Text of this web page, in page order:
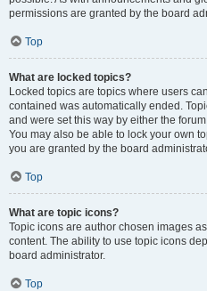
permissions are granted by the board
Top
What are locked topics?
Locked topics are topics where users
contained was automatically ended.
and were set this way by either the
You may also be able to lock your own
you are granted by the board
Top
What are topic icons?
Topic icons are author chosen images
content. The ability to use topic icons
board administrator.
Top